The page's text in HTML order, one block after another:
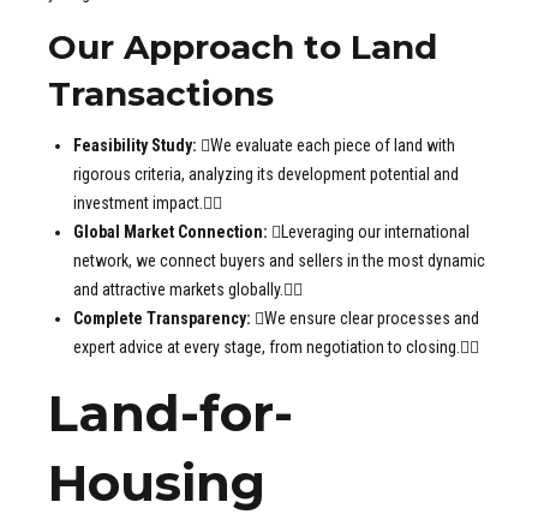
Our Approach to Land
Transactions
Feasibility Study: We evaluate each piece of land with
rigorous criteria, analyzing its development potential and
investment impact.
Global Market Connection: Leveraging our international
network, we connect buyers and sellers in the most dynamic
and attractive markets globally.
Complete Transparency: We ensure clear processes and
expert advice at every stage, from negotiation to closing.
Land-for-
Housing